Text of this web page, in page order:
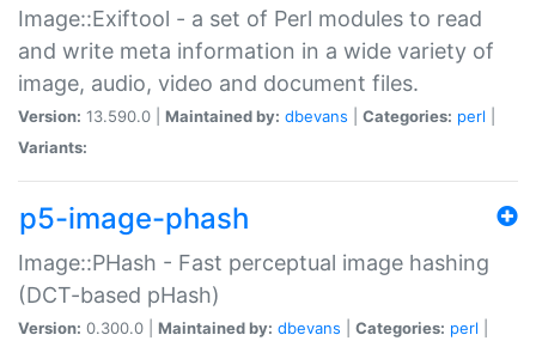
Image::Exiftool - a set of Perl modules to read
and write meta information in a wide variety of
image, audio, video and document files.
Version: 13.590.0 | Maintained by: dbevans Categories: perl
Variants:
p5-image-phash
Image::PHash - Fast perceptual image hashing
(DCT-based pHash)
Version: 0.300.0 | Maintained by: dbevans Categories: perl